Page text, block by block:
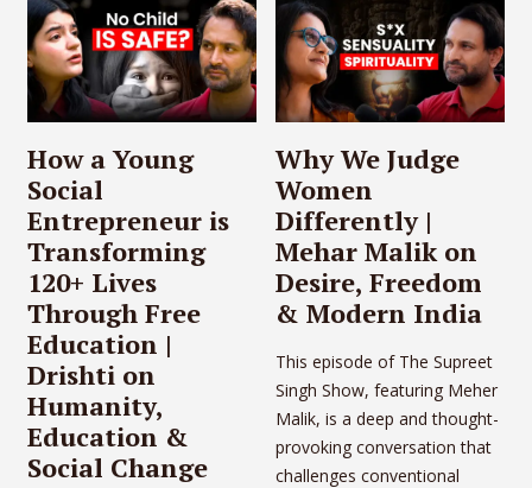
How a Young
Social
Entrepreneur is
Transforming
120+ Lives
Through Free
Education |
Drishti on
Humanity,
Education &
Social Change
Why We Judge
Women
Differently |
Mehar Malik on
Desire, Freedom
& Modern India
This episode of The Supreet
Singh Show, featuring Meher
Malik, is a deep and thought-
provoking conversation that
challenges conventional